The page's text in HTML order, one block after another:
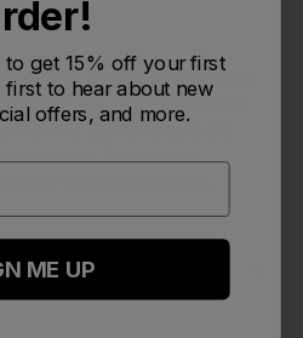
3L Reservoir. The unique
so you can concentrate
The TRU® Zip is durable and
cinch, and the universal
compatible packs.
to get 15% off your first
to hear about new
offers, and more.
ME UP